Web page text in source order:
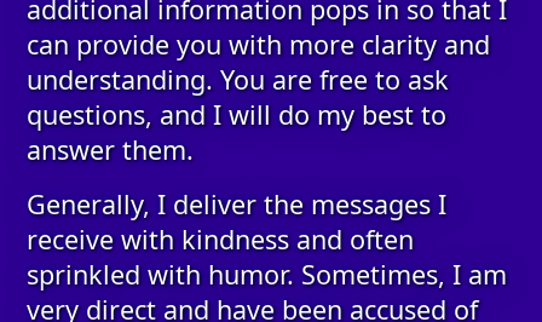
additional information pops in so that I
can provide you with more clarity and
understanding. You are free to ask
questions, and I will do my best to
answer them.
Generally, I deliver the messages I
receive with kindness and often
sprinkled with humor. Sometimes, I am
very direct and have been accused of